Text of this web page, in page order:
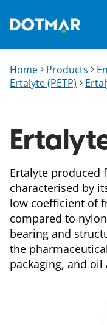
Home Products
Ertalyte (PETP)
Ertalyte produced
characterised by
low coefficient of
compared to
bearing and
the
packaging, and